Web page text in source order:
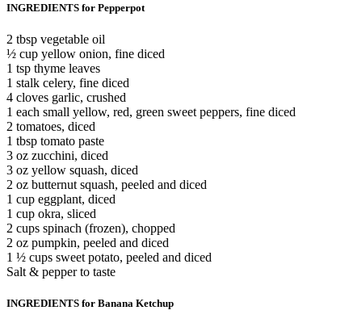
INGREDIENTS for Pepperpot
2 tbsp vegetable oil
½ cup yellow onion, fine diced
1 tsp thyme leaves
1 stalk celery, fine diced
4 cloves garlic, crushed
1 each small yellow, red, green sweet peppers, fine diced
2 tomatoes, diced
1 tbsp tomato paste
3 oz zucchini, diced
3 oz yellow squash, diced
2 oz butternut squash, peeled and diced
1 cup eggplant, diced
1 cup okra, sliced
2 cups spinach (frozen), chopped
2 oz pumpkin, peeled and diced
1 ½ cups sweet potato, peeled and diced
Salt & pepper to taste
INGREDIENTS for Banana Ketchup